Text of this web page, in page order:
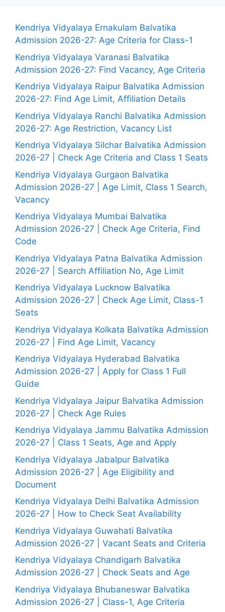
Kendriya Vidyalaya Ernakulam Balvatika
Admission 2026-27: Age Criteria for Class-1
Kendriya Vidyalaya Varanasi Balvatika
Admission 2026-27: Find Vacancy, Age Criteria
Kendriya Vidyalaya Raipur Balvatika Admission
2026-27: Find Age Limit, Affiliation Details
Kendriya Vidyalaya Ranchi Balvatika Admission
2026-27: Age Restriction, Vacancy List
Kendriya Vidyalaya Silchar Balvatika Admission
2026-27 | Check Age Criteria and Class 1 Seats
Kendriya Vidyalaya Gurgaon Balvatika
Admission 2026-27 | Age Limit, Class 1 Search,
Vacancy
Kendriya Vidyalaya Mumbai Balvatika
Admission 2026-27 | Check Age Criteria, Find
Code
Kendriya Vidyalaya Patna Balvatika Admission
2026-27 | Search Affiliation No, Age Limit
Kendriya Vidyalaya Lucknow Balvatika
Admission 2026-27 | Check Age Limit, Class-1
Seats
Kendriya Vidyalaya Kolkata Balvatika Admission
2026-27 | Find Age Limit, Vacancy
Kendriya Vidyalaya Hyderabad Balvatika
Admission 2026-27 | Apply for Class 1 Full
Guide
Kendriya Vidyalaya Jaipur Balvatika Admission
2026-27 | Check Age Rules
Kendriya Vidyalaya Jammu Balvatika Admission
2026-27 | Class 1 Seats, Age and Apply
Kendriya Vidyalaya Jabalpur Balvatika
Admission 2026-27 | Age Eligibility and
Document
Kendriya Vidyalaya Delhi Balvatika Admission
2026-27 | How to Check Seat Availability
Kendriya Vidyalaya Guwahati Balvatika
Admission 2026-27 | Vacant Seats and Criteria
Kendriya Vidyalaya Chandigarh Balvatika
Admission 2026-27 | Check Seats and Age
Kendriya Vidyalaya Bhubaneswar Balvatika
Admission 2026-27 | Class-1, Age Criteria